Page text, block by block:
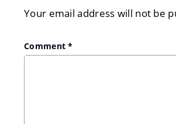
Your email address will not be
Comment*